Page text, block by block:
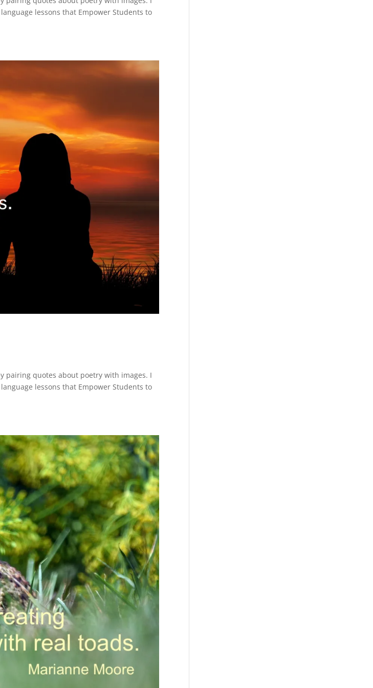
lessons that Empower Students to
pairing quotes about poetry with images. I
lessons that Empower Students to